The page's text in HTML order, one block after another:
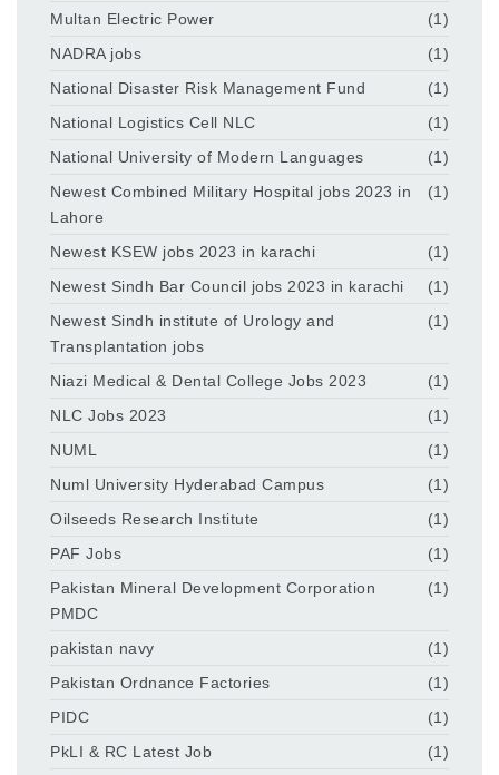
Multan Electric Power
(1)
NADRA jobs
(1)
National Disaster Risk Management Fund
(1)
National Logistics Cell NLC
(1)
National University of Modern Languages
(1)
Newest Combined Military Hospital jobs 2023 in
Lahore
(1)
Newest KSEW jobs 2023 in karachi
(1)
Newest Sindh Bar Council jobs 2023 in karachi
(1)
Newest Sindh institute of Urology and
Transplantation jobs
(1)
Niazi Medical & Dental College Jobs 2023
(1)
NLC Jobs 2023
(1)
NUML
(1)
Numl University Hyderabad Campus
(1)
Oilseeds Research Institute
(1)
PAF Jobs
(1)
Pakistan Mineral Development Corporation
PMDC
(1)
pakistan navy
(1)
Pakistan Ordnance Factories
(1)
PIDC
(1)
PkLI & RC Latest Job
(1)